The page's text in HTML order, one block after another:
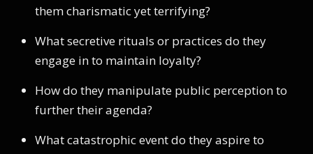
them charismatic yet terrifying?
What secretive rituals or practices do they
engage in to maintain loyalty?
How do they manipulate public perception to
further their agenda?
What catastrophic event do they aspire to